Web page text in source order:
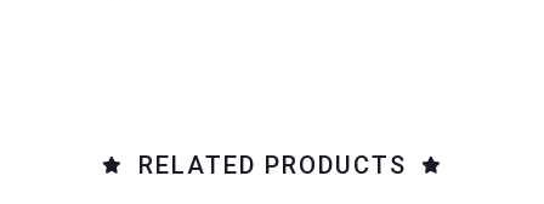
RELATED PRODUCTS